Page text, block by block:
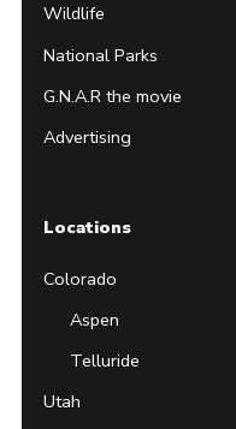
Wildlife
National Parks
G.N.A.R the movie
Advertising
Locations
Colorado
Aspen
Telluride
Utah